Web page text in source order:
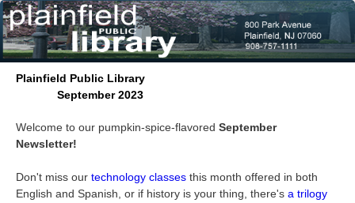
Plainfield Public Library
September 2023
Welcome to our pumpkin-spice-flavored September
Newsletter!
Don't miss our technology classes this month offered in both
English and Spanish, or if history is your thing, there's a trilogy